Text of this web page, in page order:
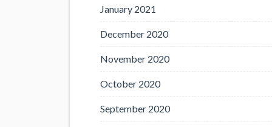
January 2021
December 2020
November 2020
October 2020
September 2020